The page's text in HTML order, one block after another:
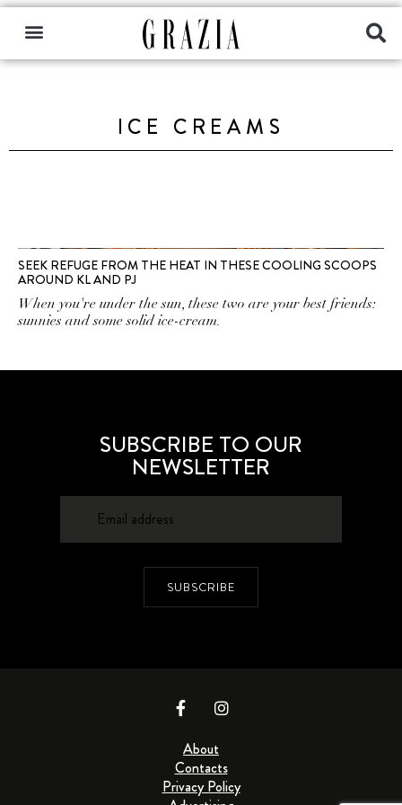
ICE CREAMS
SEEK REFUGE FROM THE HEAT IN THESE COOLING SCOOPS
AROUND KL AND PJ
When you're under the sun, these two are your best friends:
sunnies and some solid ice-cream.
SUBSCRIBE TO OUR
NEWSLETTER
SUBSCRIBE
About
Contacts
Privacy Policy